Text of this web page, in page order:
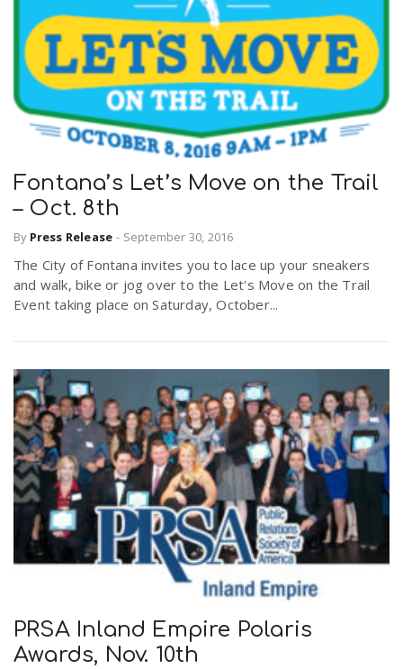
Fontana’s Let’s Move on the Trail
– Oct. 8th
By Press Release - September 30, 2016
The City of Fontana invites you to lace up your sneakers
and walk, bike or jog over to the Let's Move on the Trail
Event taking place on Saturday, October...
PRSA Inland Empire Polaris
Awards, Nov. 10th